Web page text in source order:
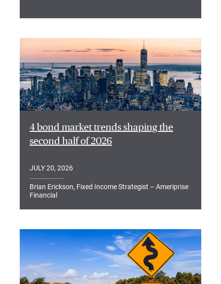
4 bond market trends shaping the
second half of 2026
JULY 20, 2026
Brian Erickson, Fixed Income Strategist – Ameriprise
Financial